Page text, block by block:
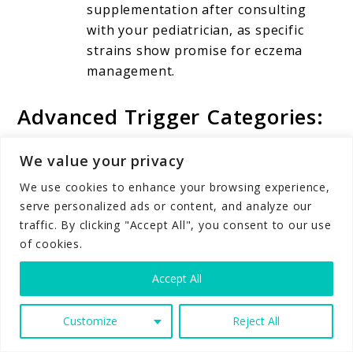
We value your privacy
We use cookies to enhance your browsing experience,
serve personalized ads or content, and analyze our
traffic. By clicking "Accept All", you consent to our use
of cookies.
Customize Reject All
Accept All
supplementation after consulting
with your pediatrician, as specific
strains show promise for eczema
management.
Advanced Trigger Categories:
The Complete Picture
Infectious Triggers
Bacterial, viral, and fungal infections can trigger
or worsen eczema flare-ups.Staphylococcus
colonization on eczema-prone skin
creates a vicious cycle where bacteria trigger
inflammation, which damages the skin barrier,